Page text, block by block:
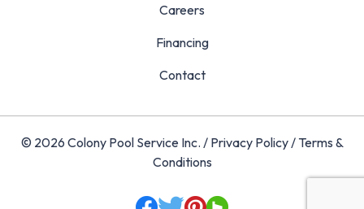
Careers
Financing
Contact
© 2026 Colony Pool Service Inc. / Privacy Policy/ Terms &
Conditions